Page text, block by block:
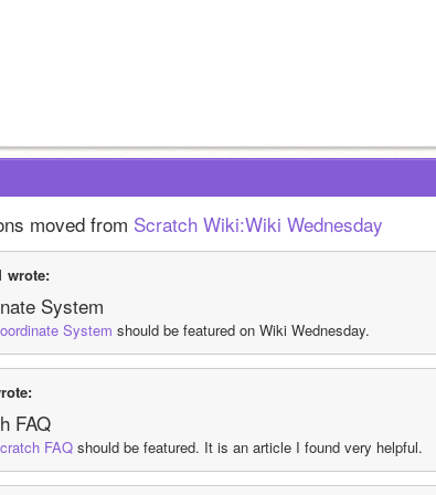
moved from Scratch Wiki:Wiki Wednesday
wrote:
System
System should be featured on Wiki Wednesday.
FAQ
FAQ should be featured. It is an article I found very helpful.